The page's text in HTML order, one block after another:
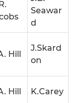
Seawar
d
Hill
J.Skard
on
Hill K.Carey